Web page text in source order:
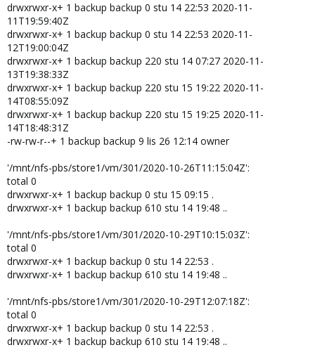
drwxrwxr-x+ 1 backup backup 0 stu 14 22:53 2020-11-
11T19:59:40Z
drwxrwxr-x+ 1 backup backup 0 stu 14 22:53 2020-11-
12T19:00:04Z
drwxrwxr-x+ 1 backup backup 220 stu 14 07:27 2020-11-
13T19:38:33Z
drwxrwxr-x+ 1 backup backup 220 stu 15 19:22 2020-11-
14T08:55:09Z
drwxrwxr-x+ 1 backup backup 220 stu 15 19:25 2020-11-
14T18:48:31Z
-rw-rw-r--+ 1 backup backup 9 lis 26 12:14 owner
'/mnt/nfs-pbs/store1/vm/301/2020-10-26T11:15:04Z':
total 0
drwxrwxr-x+ 1 backup backup 0 stu 15 09:15 .
drwxrwxr-x+ 1 backup backup 610 stu 14 19:48 ..
'/mnt/nfs-pbs/store1/vm/301/2020-10-29T10:15:03Z':
total 0
drwxrwxr-x+ 1 backup backup 0 stu 14 22:53 .
drwxrwxr-x+ 1 backup backup 610 stu 14 19:48 ..
'/mnt/nfs-pbs/store1/vm/301/2020-10-29T12:07:18Z':
total 0
drwxrwxr-x+ 1 backup backup 0 stu 14 22:53 .
drwxrwxr-x+ 1 backup backup 610 stu 14 19:48 ..